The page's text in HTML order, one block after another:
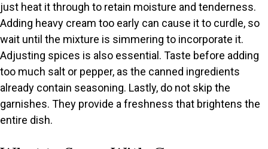
just heat it through to retain moisture and tenderness.
Adding heavy cream too early can cause it to curdle, so
wait until the mixture is simmering to incorporate it.
Adjusting spices is also essential. Taste before adding
too much salt or pepper, as the canned ingredients
already contain seasoning. Lastly, do not skip the
garnishes. They provide a freshness that brightens the
entire dish.